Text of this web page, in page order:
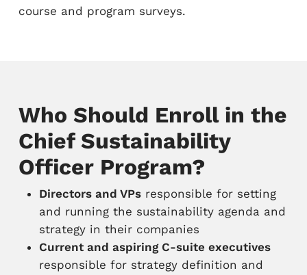
course and program surveys.
Who Should Enroll in the
Chief Sustainability
Officer Program?
Directors and VPsresponsible for setting
and running the sustainability agenda and
strategy in their companies
Current and aspiring C-suite executives
responsible for strategy definition and